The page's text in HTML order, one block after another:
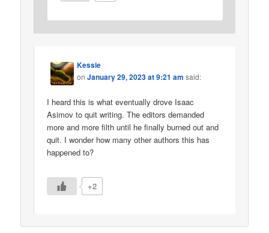
Kessie
onJanuary 29, 2023 at 9:21 am said:
I heard this is what eventually drove Isaac
Asimov to quit writing. The editors demanded
more and more filth until he finally burned out and
quit. I wonder how many other authors this has
happened to?
+2